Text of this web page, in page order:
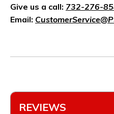
Give us a call: 732-276-
Email:
REVIEWS